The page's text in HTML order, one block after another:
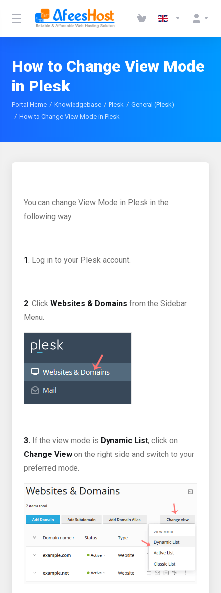
How to Change View Mode
in Plesk
Portal Home Knowledgebase Plesk
General (Plesk)
How to Change View Mode in Plesk
You can change View Mode in Plesk in the
following way.
1. Log in to your Plesk account.
2. Click Websites & Domains from the Sidebar
Menu.
3. If the view mode is Dynamic List, click on
Change View on the right side and switch to your
preferred mode.